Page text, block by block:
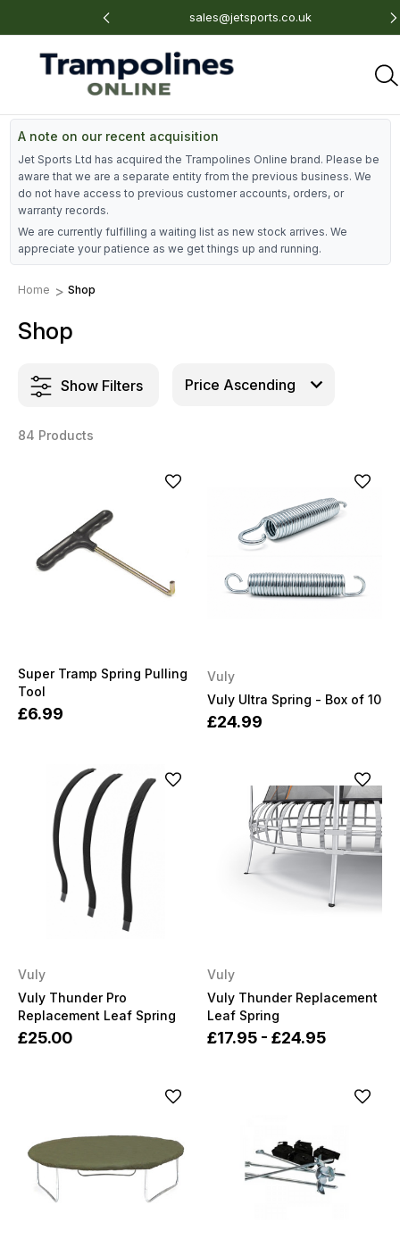
sales@jetsports.co.uk
A note on our recent acquisition
Jet Sports Ltd has acquired the Trampolines Online brand. Please be
aware that we are a separate entity from the previous business. We
do not have access to previous customer accounts, orders, or
warranty records.
We are currently fulfilling a waiting list as new stock arrives. We
appreciate your patience as we get things up and running.
Home Shop
Shop
Show Filters
84 Products
Super Tramp Spring Pulling
Tool
£6.99
Vuly
Vuly Ultra Spring - Box of 10
£24.99
Vuly
Vuly Thunder Pro
Replacement Leaf Spring
£25.00
Vuly
Vuly Thunder Replacement
Leaf Spring
£17.95 - £24.95